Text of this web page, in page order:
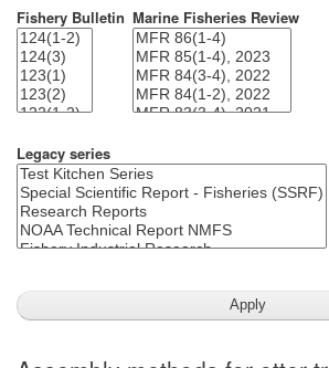
Fishery Bulletin Marine Fisheries Review
Legacy series